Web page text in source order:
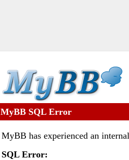
MyBB SQL Error
MyBB has experienced an
SQL Error: